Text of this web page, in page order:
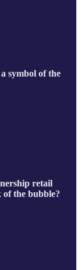
symbol of the
retail
of the bubble?